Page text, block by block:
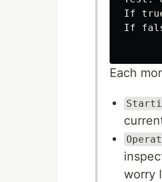
If
If
Each
worry